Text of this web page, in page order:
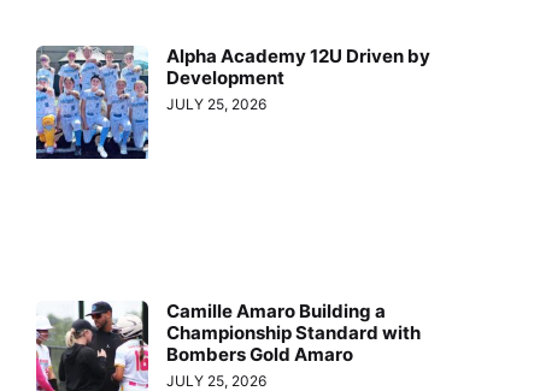
Alpha Academy 12U Driven by
Development
JULY 25, 2026
Camille Amaro Building a
Championship Standard with
Bombers Gold Amaro
JULY 25, 2026